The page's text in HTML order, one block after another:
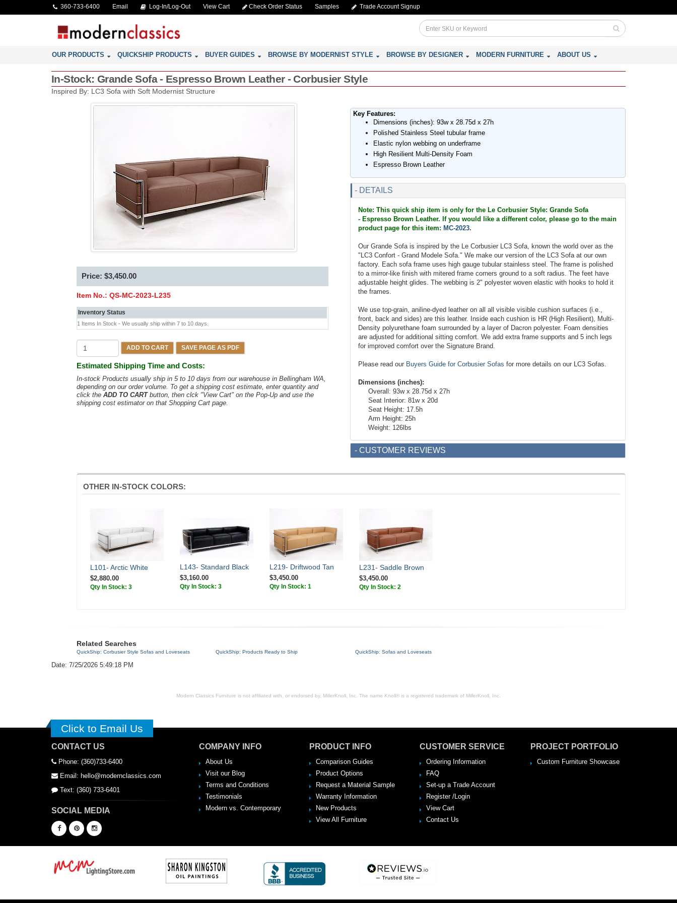
360-733-6400 Email Log-In/Log-Out View Cart Check Order Status Samples Trade Account Signup
OUR PRODUCTS QUICKSHIP PRODUCTS BUYER GUIDES BROWSE BY MODERNIST STYLE BROWSE BY DESIGNER MODERN FURNITURE ABOUT US
In-Stock: Grande Sofa - Espresso Brown Leather - Corbusier Style
Inspired By: LC3 Sofa with Soft Modernist Structure
Price: $3,450.00
Item No.: QS-MC-2023-L235
Inventory Status
1 Items In Stock - We usually ship within 7 to 10 days.
ADD TO CART SAVE PAGE AS PDF
Estimated Shipping Time and Costs:
In-stock Products usually ship in 5 to 10 days from our warehouse in Bellingham WA,
depending on our order volume. To get a shipping cost estimate, enter quantity and
click the ADD TO CARTbutton, then clck "View Cart" on the Pop-Up and use the
shipping cost estimator on that Shopping Cart page.
Key Features:
Dimensions (inches): 93w x 28.75d x 27h
Polished Stainless Steel tubular frame
Elastic nylon webbing on underframe
High Resilient Multi-Density Foam
Espresso Brown Leather
- DETAILS
Note: This quick ship item is only for the Le Corbusier Style: Grande Sofa
- Espresso Brown Leather. If you would like a different color, please go to the main
product page for this item: MC-2023.
Our Grande Sofa is inspired by the Le Corbusier LC3 Sofa, known the world over as the
"LC3 Confort - Grand Modele Sofa." We make our version of the LC3 Sofa at our own
factory. Each sofa frame uses high gauge tubular stainless steel. The frame is polished
to a mirror-like finish with mitered frame corners ground to a soft radius. The feet have
adjustable height glides. The webbing is 2" polyester woven elastic with hooks to hold it
the frames.
We use top-grain, aniline-dyed leather on all all visible visible cushion surfaces (i.e.,
front, back and sides) are this leather. Inside each cushion is HR (High Resilient), Multi-
Density polyurethane foam surrounded by a layer of Dacron polyester. Foam densities
are adjusted for additional sitting comfort. We add extra frame supports and 5 inch legs
for improved comfort over the Signature Brand.
Please read our Buyers Guide for Corbusier Sofas for more details on our LC3 Sofas.
Dimensions (inches):
Overall: 93w x 28.75d x 27h
Seat Interior: 81w x 20d
Seat Height: 17.5h
Arm Height: 25h
Weight: 126lbs
- CUSTOMER REVIEWS
OTHER IN-STOCK COLORS:
L101- Arctic White
$2,880.00
Qty In Stock: 3
L143- Standard Black
$3,160.00
Qty In Stock: 3
L219- Driftwood Tan
$3,450.00
Qty In Stock: 1
L231- Saddle Brown
$3,450.00
Qty In Stock: 2
Related Searches
QuickShip: Corbusier Style Sofas and Loveseats QuickShip: Products Ready to Ship QuickShip: Sofas and Loveseats
Date: 7/25/2026 5:49:18 PM
Modern Classics Furniture is not affiliated with, or endorsed by, MillerKnoll, Inc. The name Knoll® is a registered trademark of MillerKnoll, Inc.
Click to Email Us
CONTACT US
Phone: (360)733-6400
Email: hello@modernclassics.com
Text: (360) 733-6401
SOCIAL MEDIA
COMPANY INFO
About Us
Visit our Blog
Terms and Conditions
Testimonials
Modern vs. Contemporary
PRODUCT INFO
Comparison Guides
Product Options
Request a Material Sample
Warranty Information
New Products
View All Furniture
CUSTOMER SERVICE
Ordering Information
FAQ
Set-up a Trade Account
Register /Login
View Cart
Contact Us
PROJECT PORTFOLIO
Custom Furniture Showcase